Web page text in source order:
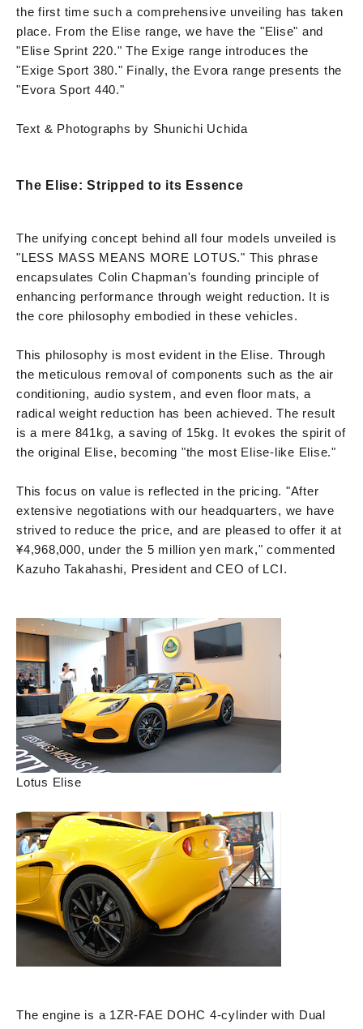
the first time such a comprehensive unveiling has taken
place. From the Elise range, we have the "Elise" and
"Elise Sprint 220." The Exige range introduces the
"Exige Sport 380." Finally, the Evora range presents the
"Evora Sport 440."
Text & Photographs by Shunichi Uchida
The Elise: Stripped to its Essence
The unifying concept behind all four models unveiled is
"LESS MASS MEANS MORE LOTUS." This phrase
encapsulates Colin Chapman's founding principle of
enhancing performance through weight reduction. It is
the core philosophy embodied in these vehicles.
This philosophy is most evident in the Elise. Through
the meticulous removal of components such as the air
conditioning, audio system, and even floor mats, a
radical weight reduction has been achieved. The result
is a mere 841kg, a saving of 15kg. It evokes the spirit of
the original Elise, becoming "the most Elise-like Elise."
This focus on value is reflected in the pricing. "After
extensive negotiations with our headquarters, we have
strived to reduce the price, and are pleased to offer it at
¥4,968,000, under the 5 million yen mark," commented
Kazuho Takahashi, President and CEO of LCI.
Lotus Elise
The engine is a 1ZR-FAE DOHC 4-cylinder with Dual